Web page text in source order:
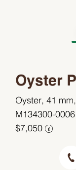
Oyster
Oyster, 41
M134300-0006
$7,050